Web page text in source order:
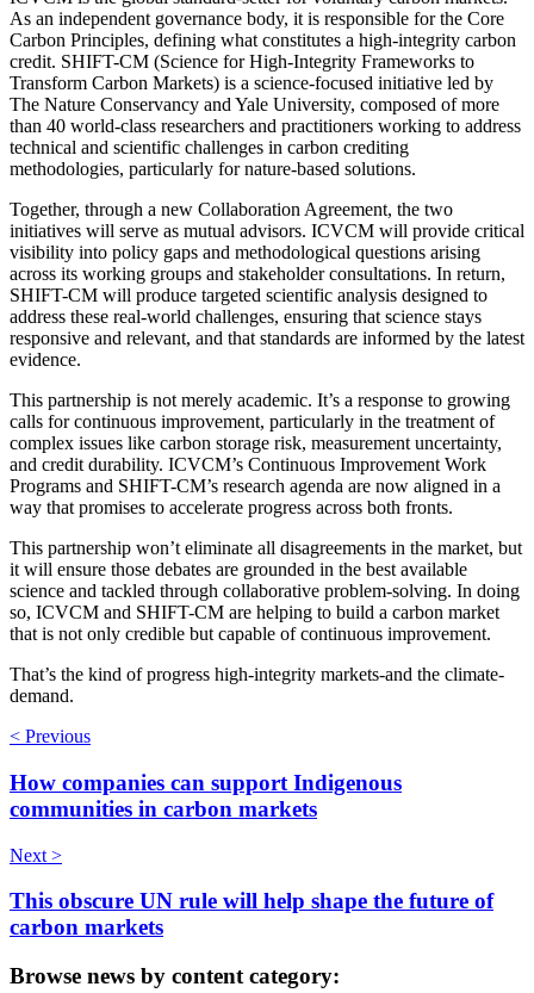
As an independent governance body, it is responsible for the Core
Carbon Principles, defining what constitutes a high-integrity carbon
credit. SHIFT-CM (Science for High-Integrity Frameworks to
Transform Carbon Markets) is a science-focused initiative led by
The Nature Conservancy and Yale University, composed of more
than 40 world-class researchers and practitioners working to address
technical and scientific challenges in carbon crediting
methodologies, particularly for nature-based solutions.
Together, through a new Collaboration Agreement, the two
initiatives will serve as mutual advisors. ICVCM will provide critical
visibility into policy gaps and methodological questions arising
across its working groups and stakeholder consultations. In return,
SHIFT-CM will produce targeted scientific analysis designed to
address these real-world challenges, ensuring that science stays
responsive and relevant, and that standards are informed by the latest
evidence.
This partnership is not merely academic. It’s a response to growing
calls for continuous improvement, particularly in the treatment of
complex issues like carbon storage risk, measurement uncertainty,
and credit durability. ICVCM’s Continuous Improvement Work
Programs and SHIFT-CM’s research agenda are now aligned in a
way that promises to accelerate progress across both fronts.
This partnership won’t eliminate all disagreements in the market, but
it will ensure those debates are grounded in the best available
science and tackled through collaborative problem-solving. In doing
so, ICVCM and SHIFT-CM are helping to build a carbon market
that is not only credible but capable of continuous improvement.
That’s the kind of progress high-integrity markets-and the climate-
demand.
< Previous
How companies can support Indigenous
communities in carbon markets
Next >
This obscure UN rule will help shape the future of
carbon markets
Browse news by content category: